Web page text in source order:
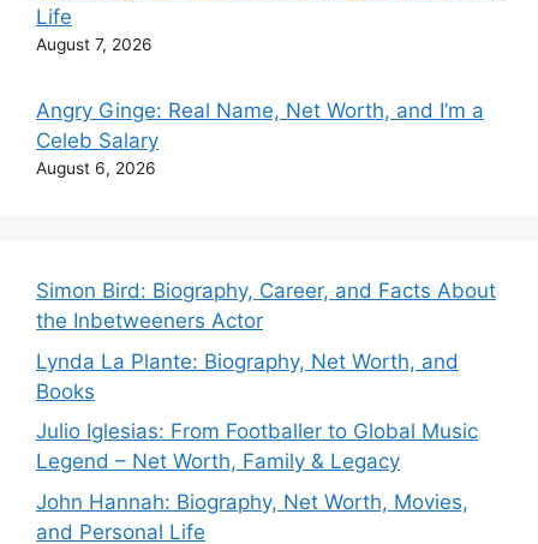
Life
August 7, 2026
Angry Ginge: Real Name, Net Worth, and I’m a
Celeb Salary
August 6, 2026
Simon Bird: Biography, Career, and Facts About
the Inbetweeners Actor
Lynda La Plante: Biography, Net Worth, and
Books
Julio Iglesias: From Footballer to Global Music
Legend – Net Worth, Family & Legacy
John Hannah: Biography, Net Worth, Movies,
and Personal Life